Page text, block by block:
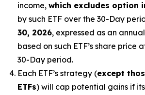
income, which excludes option
by such ETF over the 30-Day
30, 2026, expressed as an
based on such ETF’s share price
30-Day period.
Each ETF’s strategy (except
ETFs) will cap potential gains if